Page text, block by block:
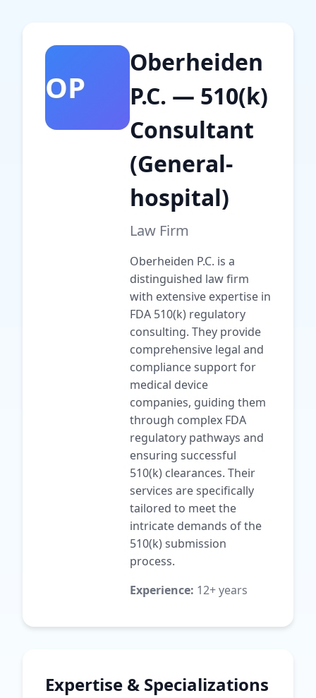
OP
Oberheiden
P.C. — 510(k)
Consultant
(General-
hospital)
Law Firm
Oberheiden P.C. is a
distinguished law firm
with extensive expertise in
FDA 510(k) regulatory
consulting. They provide
comprehensive legal and
compliance support for
medical device
companies, guiding them
through complex FDA
regulatory pathways and
ensuring successful
510(k) clearances. Their
services are specifically
tailored to meet the
intricate demands of the
510(k) submission
process.
Experience: 12+ years
Expertise & Specializations